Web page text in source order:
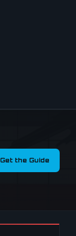
Get the Guide